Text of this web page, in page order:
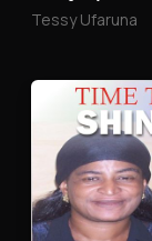
Tessy Ufaruna